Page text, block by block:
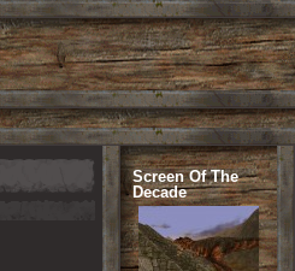
Screen Of The
Decade